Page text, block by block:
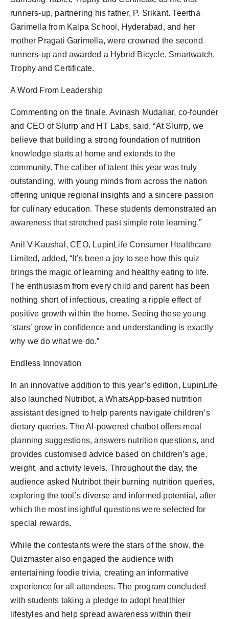
runners-up, partnering his father, P. Srikant. Teertha
Garimella from Kalpa School, Hyderabad, and her
mother Pragati Garimella, were crowned the second
runners-up and awarded a Hybrid Bicycle, Smartwatch,
Trophy and Certificate.
A Word From Leadership
Commenting on the finale, Avinash Mudaliar, co-founder
and CEO of Slurrp and HT Labs, said, “At Slurrp, we
believe that building a strong foundation of nutrition
knowledge starts at home and extends to the
community. The caliber of talent this year was truly
outstanding, with young minds from across the nation
offering unique regional insights and a sincere passion
for culinary education. These students demonstrated an
awareness that stretched past simple rote learning.”
Anil V Kaushal, CEO, LupinLife Consumer Healthcare
Limited, added, “It’s been a joy to see how this quiz
brings the magic of learning and healthy eating to life.
The enthusiasm from every child and parent has been
nothing short of infectious, creating a ripple effect of
positive growth within the home. Seeing these young
‘stars’ grow in confidence and understanding is exactly
why we do what we do.”
Endless Innovation
In an innovative addition to this year’s edition, LupinLife
also launched Nutribot, a WhatsApp-based nutrition
assistant designed to help parents navigate children’s
dietary queries. The AI-powered chatbot offers meal
planning suggestions, answers nutrition questions, and
provides customised advice based on children’s age,
weight, and activity levels. Throughout the day, the
audience asked Nutribot their burning nutrition queries,
exploring the tool’s diverse and informed potential, after
which the most insightful questions were selected for
special rewards.
While the contestants were the stars of the show, the
Quizmaster also engaged the audience with
entertaining foodie trivia, creating an informative
experience for all attendees. The program concluded
with students taking a pledge to adopt healthier
lifestyles and help spread awareness within their